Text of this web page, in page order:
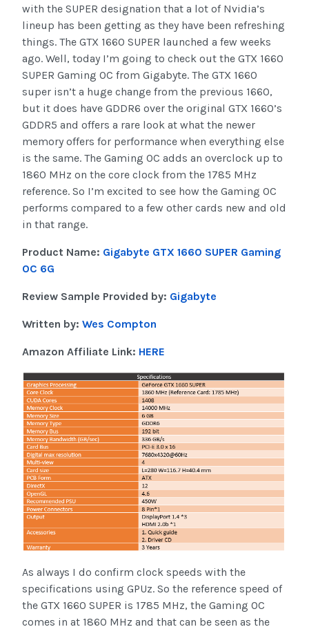
with the SUPER designation that a lot of Nvidia’s
lineup has been getting as they have been refreshing
things. The GTX 1660 SUPER launched a few weeks
ago. Well, today I’m going to check out the GTX 1660
SUPER Gaming OC from Gigabyte. The GTX 1660
super isn’t a huge change from the previous 1660,
but it does have GDDR6 over the original GTX 1660’s
GDDR5 and offers a rare look at what the newer
memory offers for performance when everything else
is the same. The Gaming OC adds an overclock up to
1860 MHz on the core clock from the 1785 MHz
reference. So I’m excited to see how the Gaming OC
performs compared to a few other cards new and old
in that range.
Product Name: Gigabyte GTX 1660 SUPER Gaming
OC 6G
Review Sample Provided by: Gigabyte
Written by: Wes Compton
Amazon Affiliate Link: HERE
As always I do confirm clock speeds with the
specifications using GPUz. So the reference speed of
the GTX 1660 SUPER is 1785 MHz, the Gaming OC
comes in at 1860 MHz and that can be seen as the